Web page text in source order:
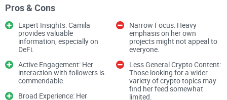
alone. The algorithm rewards outrage and speed, not
accuracy. In crypto, that can cost you real money—or worse,
send you chasing stories that go nowhere.
Describe problems or pain
Here’s the reality:
Pros & Cons
Expert Insights: Camila
provides valuable
information, especially on
DeFi.
Active Engagement: Her
interaction with followers is
commendable.
Broad Experience: Her
Narrow Focus: Heavy
emphasis on her own
projects might not appeal to
everyone.
Less General Crypto Content:
Those looking for a wider
variety of crypto topics may
find her feed somewhat
limited.